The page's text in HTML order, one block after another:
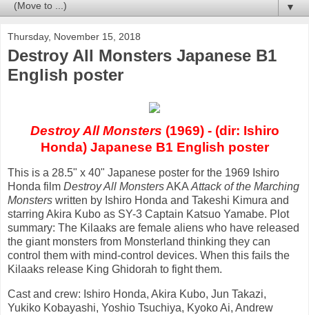
▼
Thursday, November 15, 2018
Destroy All Monsters Japanese B1
English poster
Destroy All Monsters (1969) - (dir: Ishiro
Honda) Japanese B1 English poster
This is a 28.5" x 40" Japanese poster for the 1969 Ishiro
Honda film Destroy All MonstersAKAAttack of the Marching
Monsters written by Ishiro Honda and Takeshi Kimura and
starring Akira Kubo as SY-3 Captain Katsuo Yamabe. Plot
summary: The Kilaaks are female aliens who have released
the giant monsters from Monsterland thinking they can
control them with mind-control devices. When this fails the
Kilaaks release King Ghidorah to fight them.
Cast and crew: Ishiro Honda, Akira Kubo, Jun Takazi,
Yukiko Kobayashi, Yoshio Tsuchiya, Kyoko Ai, Andrew